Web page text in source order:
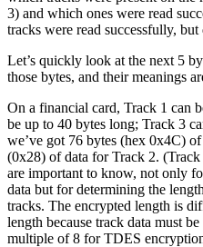
3) and which ones were read
tracks were read successfully,
Let’s quickly look at the next 5
those bytes, and their meanings
On a financial card, Track 1 can
be up to 40 bytes long; Track 3
we’ve got 76 bytes (hex 0x4C)
(0x28) of data for Track 2.
are important to know, not only
data but for determining the
tracks. The encrypted length is
length because track data must
multiple of 8 for TDES